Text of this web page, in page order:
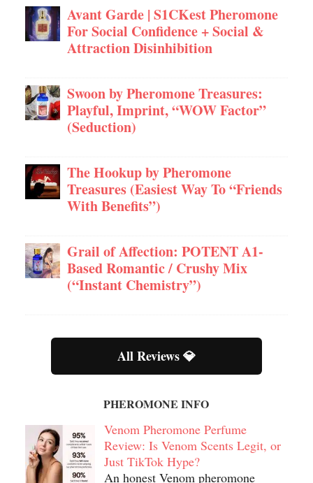
Avant Garde | S1CKest Pheromone
For Social Confidence + Social &
Attraction Disinhibition
Swoon by Pheromone Treasures:
Playful, Imprint, “WOW Factor”
(Seduction)
The Hookup by Pheromone
Treasures (Easiest Way To “Friends
With Benefits”)
Grail of Affection: POTENT A1-
Based Romantic / Crushy Mix
(“Instant Chemistry”)
All Reviews 💎
PHEROMONE INFO
Venom Pheromone Perfume
Review: Is Venom Scents Legit, or
Just TikTok Hype?
An honest Venom pheromone